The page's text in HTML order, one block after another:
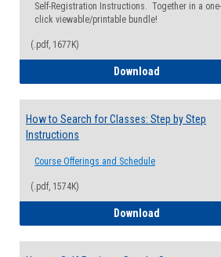
Self-Registration Instructions. Together in a one-
click viewable/printable bundle!
(.pdf, 1677K)
Download
How to Search for Classes: Step by Step
Instructions
Course Offerings and Schedule
(.pdf, 1574K)
Download